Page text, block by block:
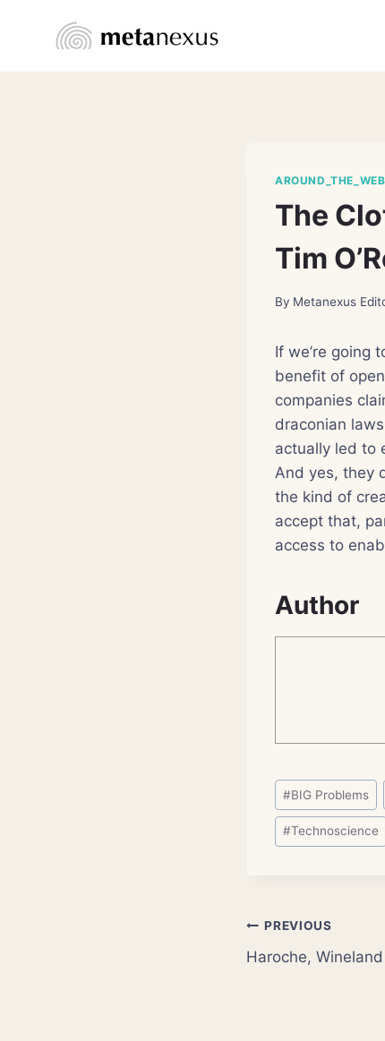
AROUND_THE_WEB
The
Tim
By Metanexus
If we’re going
benefit of
companies
draconian
actually led to
And yes, they
the kind of
accept that,
access to
Author
Post
Tags:
#BIG Problems
#Technoscience
Post
navigation
PREVIOUS
Haroche,